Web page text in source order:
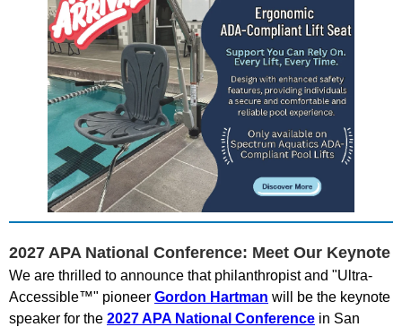
2027 APA National Conference: Meet Our Keynote
We are thrilled to announce that philanthropist and "Ultra-
Accessible™" pioneer Gordon Hartman will be the keynote
speaker for the 2027 APA National Conference in San